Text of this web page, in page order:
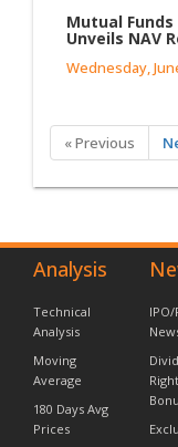
Mutual
Unveils NAV
Wednesday,
« Previous
Analysis
Technical
Analysis
Moving
Average
180 Days Avg
Prices
IPO/